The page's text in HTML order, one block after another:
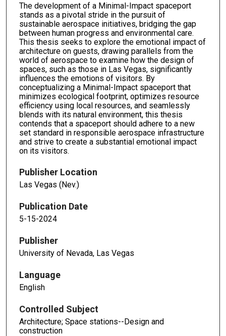
The development of a Minimal-Impact spaceport
stands as a pivotal stride in the pursuit of
sustainable aerospace initiatives, bridging the gap
between human progress and environmental care.
This thesis seeks to explore the emotional impact of
architecture on guests, drawing parallels from the
world of aerospace to examine how the design of
spaces, such as those in Las Vegas, significantly
influences the emotions of visitors. By
conceptualizing a Minimal-Impact spaceport that
minimizes ecological footprint, optimizes resource
efficiency using local resources, and seamlessly
blends with its natural environment, this thesis
contends that a spaceport should adhere to a new
set standard in responsible aerospace infrastructure
and strive to create a substantial emotional impact
on its visitors.
Publisher Location
Las Vegas (Nev.)
Publication Date
5-15-2024
Publisher
University of Nevada, Las Vegas
Language
English
Controlled Subject
Architecture; Space stations--Design and
construction